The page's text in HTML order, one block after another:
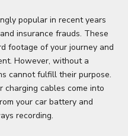
popular in recent years
insurance frauds. These
footage of your journey and
However, without a
cannot fulfill their purpose.
cables come into
your car battery and
recording.